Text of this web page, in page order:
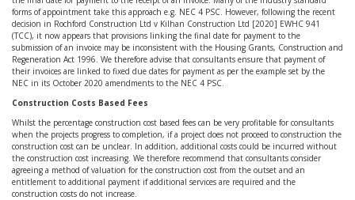
forms of appointment take this approach e.g. NEC 4 PSC. However, following the recent
decision in Rochford Construction Ltd v Kilhan Construction Ltd [2020] EWHC 941
(TCC), it now appears that provisions linking the final date for payment to the
submission of an invoice may be inconsistent with the Housing Grants, Construction and
Regeneration Act 1996. We therefore advise that consultants ensure that payment of
their invoices are linked to fixed due dates for payment as per the example set by the
NEC in its October 2020 amendments to the NEC 4 PSC.
Construction Costs Based Fees
Whilst the percentage construction cost based fees can be very profitable for consultants
when the projects progress to completion, if a project does not proceed to construction the
construction cost can be unclear. In addition, additional costs could be incurred without
the construction cost increasing. We therefore recommend that consultants consider
agreeing a method of valuation for the construction cost from the outset and an
entitlement to additional payment if additional services are required and the
construction costs do not increase.